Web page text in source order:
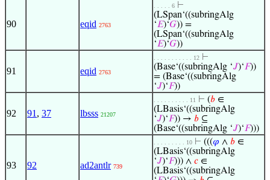
90 eqid 2763
. . . . . 6 ⊢
(LSpan‘((subringAlg
‘𝐸)‘𝐺)) =
(LSpan‘((subringAlg
‘𝐸)‘𝐺))
91 eqid 2763
. . . . . . . . . . . 12 ⊢
(Base‘((subringAlg ‘𝐽)‘𝐹))
= (Base‘((subringAlg
‘𝐽)‘𝐹))
92 91 , 37 lbsss 21207
. . . . . . . . . . 11 ⊢ (𝑏 ∈
(LBasis‘((subringAlg
‘𝐽)‘𝐹)) → 𝑏 ⊆
(Base‘((subringAlg ‘𝐽)‘𝐹)))
93 92 ad2antlr 739
. . . . . . . . . 10 ⊢ (((𝜑 ∧ 𝑏 ∈
(LBasis‘((subringAlg
‘𝐽)‘𝐹))) ∧ 𝑐 ∈
(LBasis‘((subringAlg